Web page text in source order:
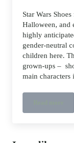
Star Wars
Halloween, and
highly
gender-neutral
children here.
grown-ups –
main